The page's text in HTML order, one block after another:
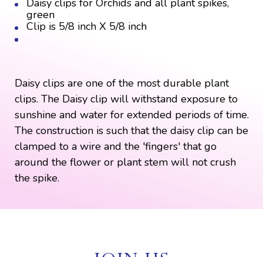
Daisy clips for Orchids and all plant spikes,
green
Clip is 5/8 inch X 5/8 inch
Daisy clips are one of the most durable plant
clips. The Daisy clip will withstand exposure to
sunshine and water for extended periods of time.
The construction is such that the daisy clip can be
clamped to a wire and the 'fingers' that go
around the flower or plant stem will not crush
the spike.